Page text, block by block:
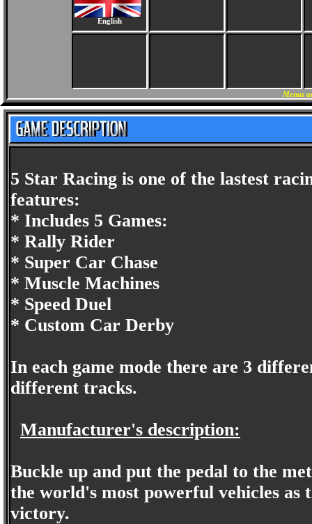
English
Menus
5 Star Racing is one of the lastest
features:
* Includes 5 Games:
* Rally Rider
* Super Car Chase
* Muscle Machines
* Speed Duel
* Custom Car Derby
In each game mode there are 3
different tracks.
Manufacturer's description:
Buckle up and put the pedal to the
the world's most powerful vehicles
victory.